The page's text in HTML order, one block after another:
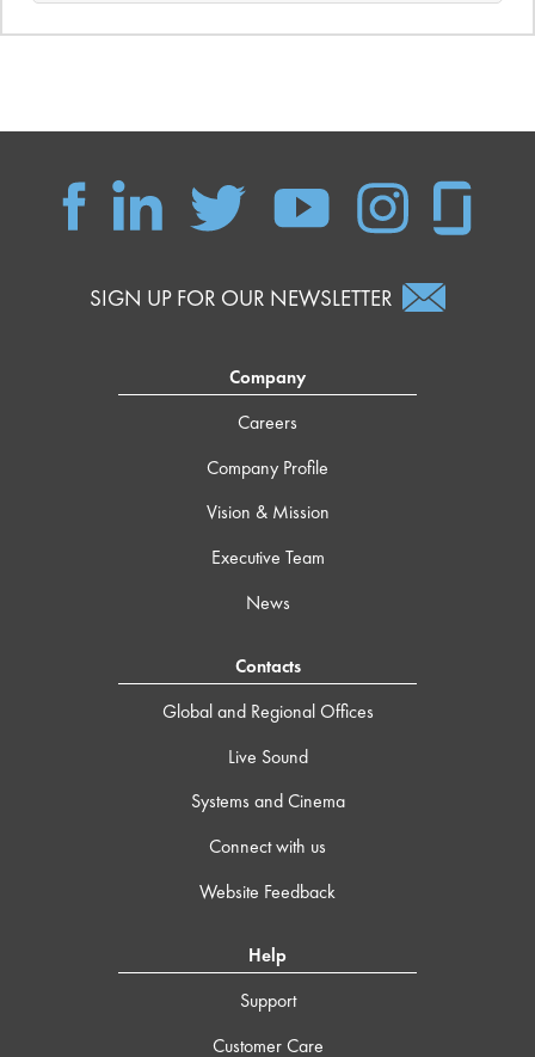
SIGN UP FOR OUR NEWSLETTER
Company
Careers
Company Profile
Vision & Mission
Executive Team
News
Contacts
Global and Regional Offices
Live Sound
Systems and Cinema
Connect with us
Website Feedback
Help
Support
Customer Care